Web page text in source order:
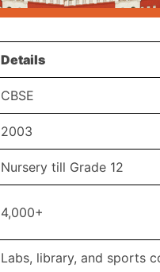
Details
CBSE
2003
Nursery till Grade 12
4,000+
Labs, library, and sports